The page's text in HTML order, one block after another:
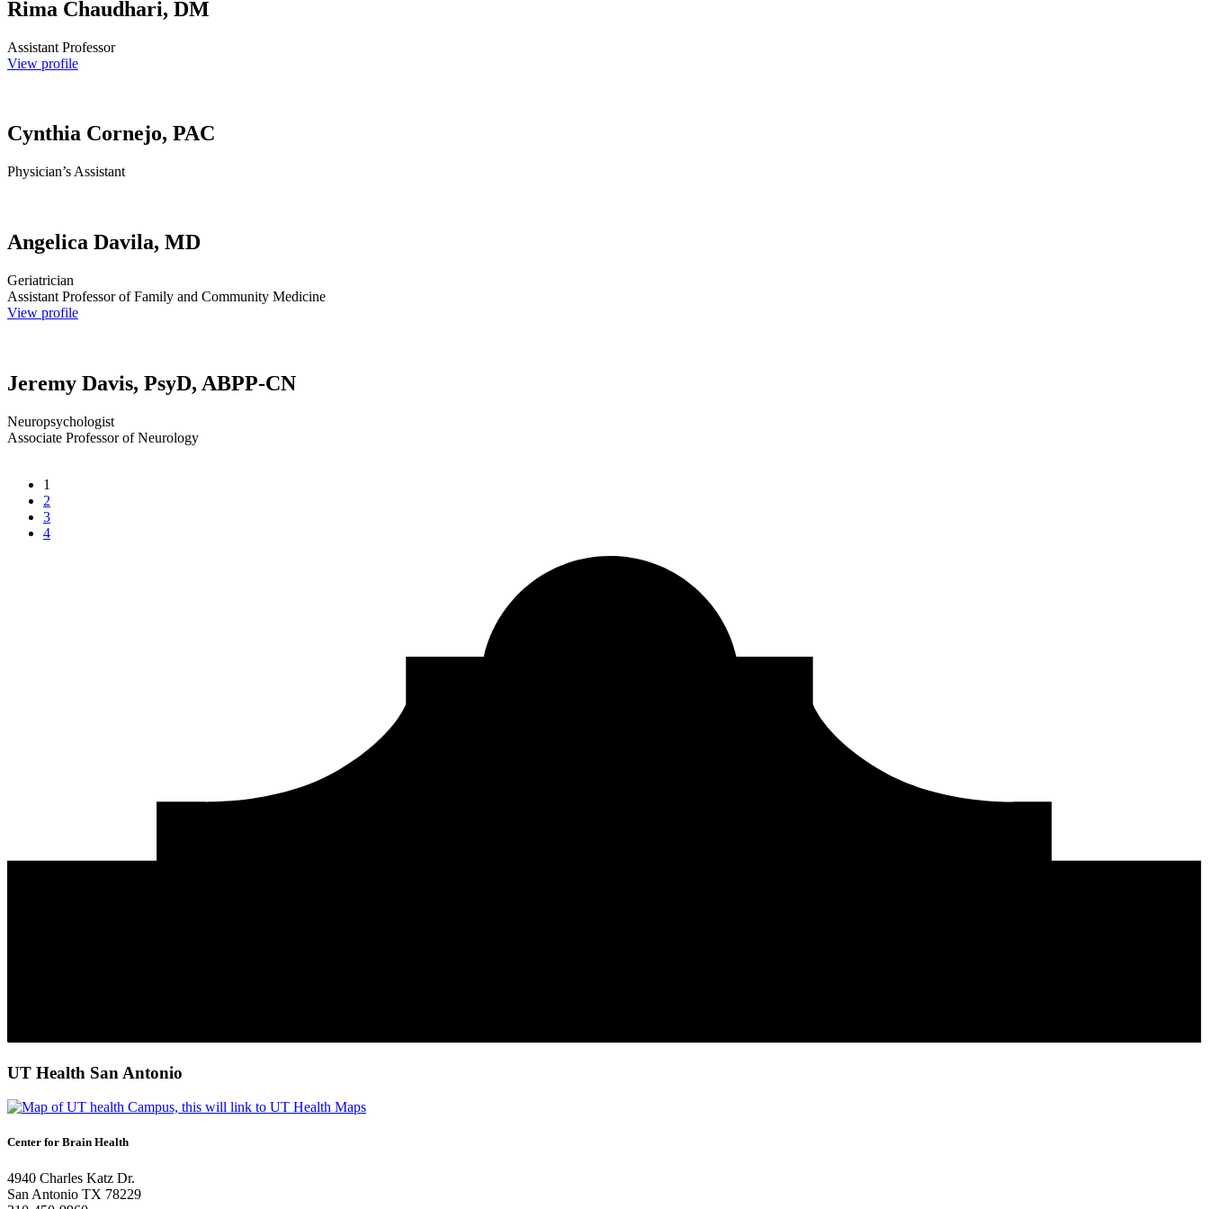
Rima Chaudhari, DM
Assistant Professor
View profile
Cynthia Cornejo, PAC
Physician’s Assistant
Angelica Davila, MD
Geriatrician
Assistant Professor of Family and Community Medicine
View profile
Jeremy Davis, PsyD, ABPP-CN
Neuropsychologist
Associate Professor of Neurology
1
2
3
4
UT Health San Antonio
Center for Brain Health
4940 Charles Katz Dr.
San Antonio TX 78229